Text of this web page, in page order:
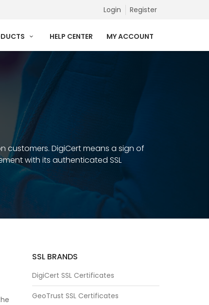
Login Register
HELP CENTER MY ACCOUNT
customers. DigiCert means a sign of
with its authenticated SSL
SSL BRANDS
DigiCert SSL Certificates
GeoTrust SSL Certificates